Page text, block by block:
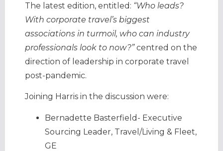
The latest edition, entitled: “Who leads?
With corporate travel’s biggest
associations in turmoil, who can industry
professionals look to now?”centred on the
direction of leadership in corporate travel
post-pandemic.
Joining Harris in the discussion were:
Bernadette Basterfield- Executive
Sourcing Leader, Travel/Living & Fleet,
GE